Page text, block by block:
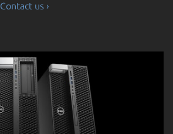
Contact us ›